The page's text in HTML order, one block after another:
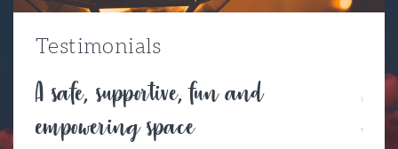
Testimonials
A safe, supportive, fun and
empowering space
A